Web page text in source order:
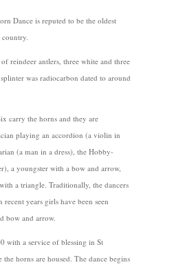
Dance is reputed to be the oldest
reindeer antlers, three white and three
was radiocarbon dated to around
carry the horns and they are
playing an accordion (a violin in
(a man in a dress), the Hobby-
a youngster with a bow and arrow,
a triangle. Traditionally, the dancers
years girls have been seen
bow and arrow.
with a service of blessing in St
horns are housed. The dance begins